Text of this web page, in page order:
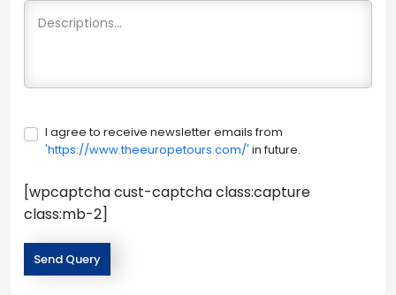
I agree to receive newsletter emails from
'https://www.theeuropetours.com/' in future.
[wpcaptcha cust-captcha class:capture
class:mb-2]